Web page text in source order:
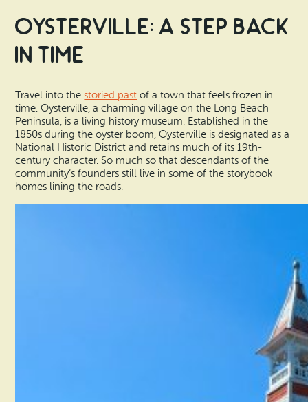
Oysterville: A Step Back
in Time
Travel into thestoried past of a town that feels frozen in
time. Oysterville, a charming village on the Long Beach
Peninsula, is a living history museum. Established in the
1850s during the oyster boom, Oysterville is designated as a
National Historic District and retains much of its 19th-
century character. So much so that descendants of the
community’s founders still live in some of the storybook
homes lining the roads.